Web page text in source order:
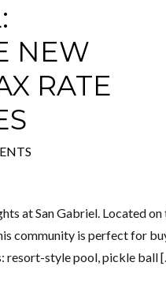
NEW
RATE
at San Gabriel. Located
community is perfect for
resort-style pool, pickle ball